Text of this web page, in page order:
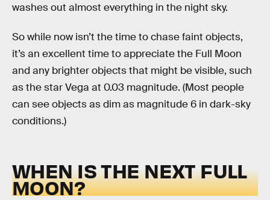
washes out almost everything in the night sky.
So while now isn’t the time to chase faint objects,
it’s an excellent time to appreciate the Full Moon
and any brighter objects that might be visible, such
as the star Vega at 0.03 magnitude. (Most people
can see objects as dim as magnitude 6 in dark-sky
conditions.)
WHEN IS THE NEXT FULL
MOON?